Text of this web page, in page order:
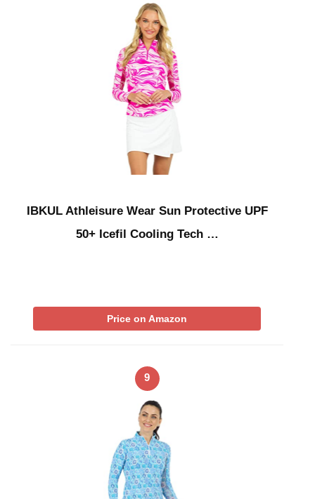
IBKUL Athleisure Wear Sun Protective UPF
50+ Icefil Cooling Tech …
Price on Amazon
9